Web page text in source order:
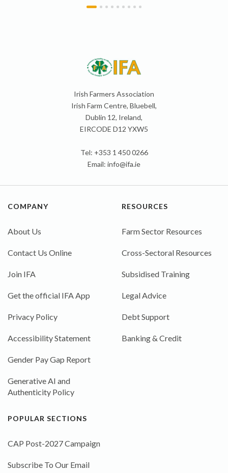
Irish Farmers Association
Irish Farm Centre, Bluebell,
Dublin 12, Ireland,
EIRCODE D12 YXW5
Tel: +353 1 450 0266
Email: info@ifa.ie
COMPANY
About Us
Contact Us Online
Join IFA
Get the official IFA App
Privacy Policy
Accessibility Statement
Gender Pay Gap Report
Generative AI and
Authenticity Policy
RESOURCES
Farm Sector Resources
Cross-Sectoral Resources
Subsidised Training
Legal Advice
Debt Support
Banking & Credit
POPULAR SECTIONS
CAP Post-2027 Campaign
Subscribe To Our Email